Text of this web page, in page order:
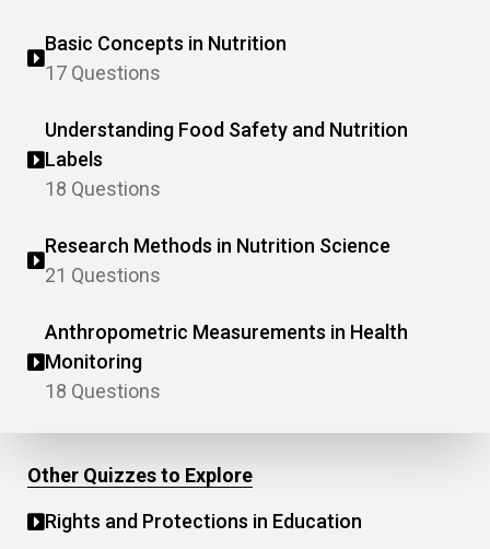
Basic Concepts in Nutrition
17 Questions
Understanding Food Safety and Nutrition
Labels
18 Questions
Research Methods in Nutrition Science
21 Questions
Anthropometric Measurements in Health
Monitoring
18 Questions
Other Quizzes to Explore
Rights and Protections in Education